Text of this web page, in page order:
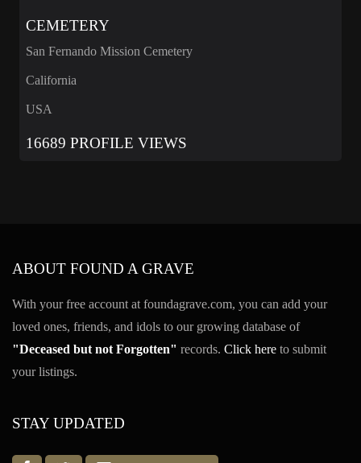
CEMETERY
San Fernando Mission Cemetery
California
USA
16689 PROFILE VIEWS
ABOUT FOUND A GRAVE
With your free account at foundagrave.com, you can add your
loved ones, friends, and idols to our growing database of
"Deceased but not Forgotten" records. Click here to submit
your listings.
STAY UPDATED